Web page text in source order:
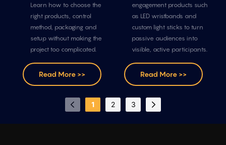
Learn how to choose the
right products, control
method, packaging and
setup without making the
project too complicated.
Read More >>
engagement products such
as LED wristbands and
custom light sticks to turn
passive audiences into
visible, active participants.
Read More >>
1 2 3